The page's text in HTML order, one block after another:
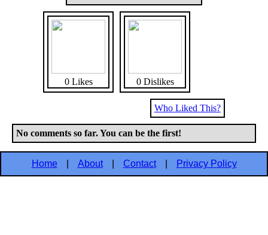
0 Likes 0 Dislikes
Who Liked This?
No comments so far. You can be the first!
Home About Contact Privacy Policy